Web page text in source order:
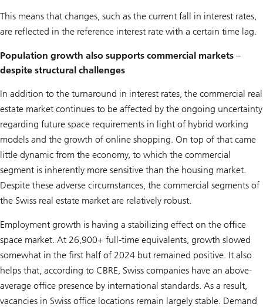
This means that changes, such as the current fall in interest rates,
are reflected in the reference interest rate with a certain time lag.
Population growth also supports commercial markets –
despite structural challenges
In addition to the turnaround in interest rates, the commercial real
estate market continues to be affected by the ongoing uncertainty
regarding future space requirements in light of hybrid working
models and the growth of online shopping. On top of that came
little dynamic from the economy, to which the commercial
segment is inherently more sensitive than the housing market.
Despite these adverse circumstances, the commercial segments of
the Swiss real estate market are relatively robust.
Employment growth is having a stabilizing effect on the office
space market. At 26,900+ full-time equivalents, growth slowed
somewhat in the first half of 2024 but remained positive. It also
helps that, according to CBRE, Swiss companies have an above-
average office presence by international standards. As a result,
vacancies in Swiss office locations remain largely stable. Demand